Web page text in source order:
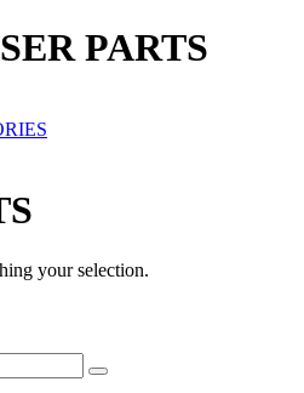
PARTS
your selection.